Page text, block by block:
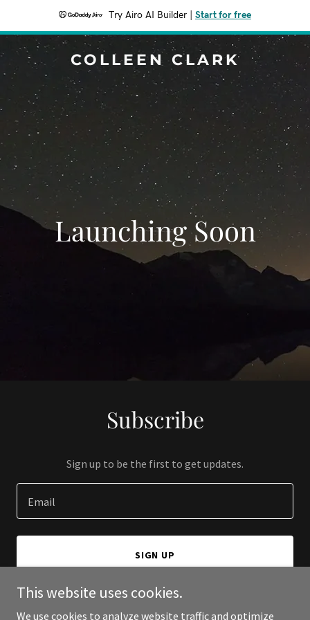
Try Airo AI Builder Start for free
COLLEEN CLARK
Launching Soon
Subscribe
Sign up to be the first to get updates.
Email
SIGN UP
This website uses cookies.
We use cookies to analyze website traffic and optimize